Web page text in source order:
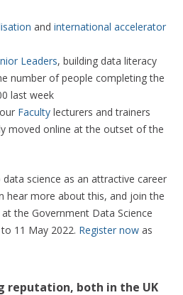
and international accelerator
Leaders, building data literacy
number of people completing the
last week
Faculty lecturers and trainers
moved online at the outset of the
science as an attractive career
hear more about this, and join the
the Government Data Science
11 May 2022. Register now as
reputation, both in the UK